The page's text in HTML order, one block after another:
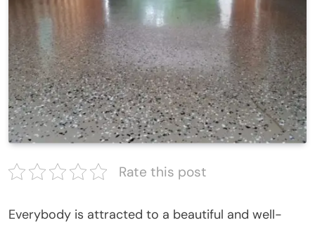
Rate this post
Everybody is attracted to a beautiful and well-